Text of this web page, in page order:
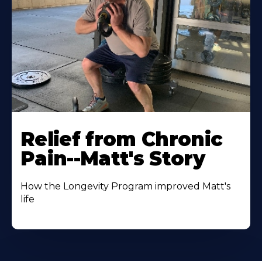
Relief from Chronic
Pain--Matt's Story
How the Longevity Program improved Matt's
life